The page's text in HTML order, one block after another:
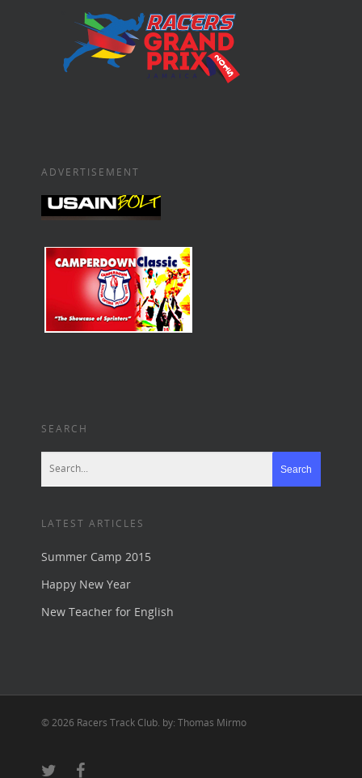
ADVERTISEMENT
SEARCH
LATEST ARTICLES
Summer Camp 2015
Happy New Year
New Teacher for English
© 2026 Racers Track Club. by: Thomas Mirmo